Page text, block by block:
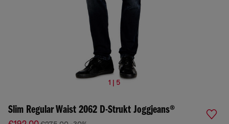
1 | 5
Slim Regular Waist 2062 D-Strukt Joggjeans®